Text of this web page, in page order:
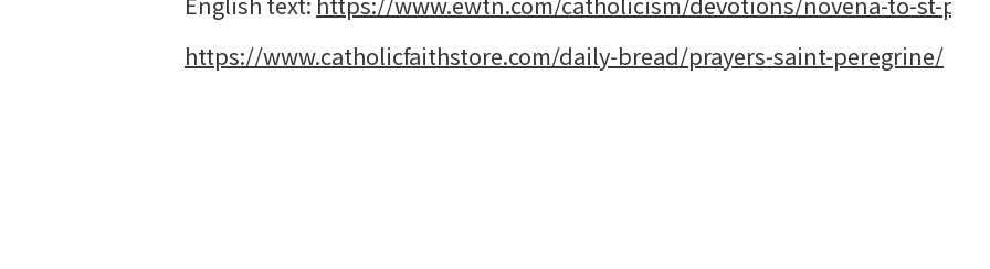
https://www.catholicfaithstore.com/daily-bread/prayers-saint-peregrine/